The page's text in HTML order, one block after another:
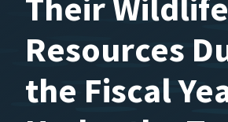
Resources
the Fiscal